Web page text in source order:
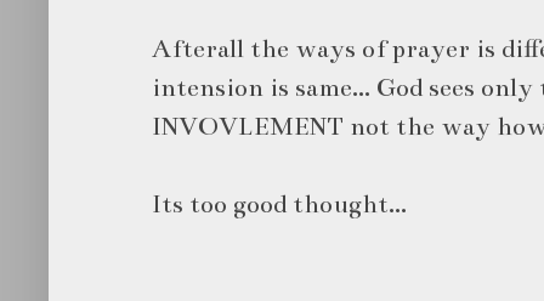
Afterall the ways of prayer is
intension is same... God sees
INVOVLEMENT not the way
Its too good thought...